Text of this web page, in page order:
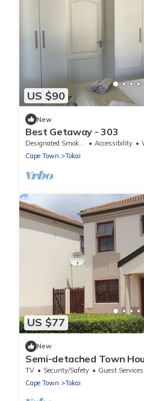
US $90
New
Best Getaway - 303
Designated Smoking Area Accessibility
Cape Town
Tokai
US $77
New
Semi-detached Town
2.5 bathrooms, lounge
TV Security/Safety
Guest Services
Cape Town
Tokai